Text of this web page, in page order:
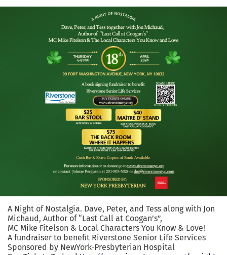
A Night of Nostalgia. Dave, Peter, and Tess along with Jon
Michaud, Author of “Last Call at Coogan’s”,
MC Mike Fitelson & Local Characters You Know & Love!
A fundraiser to benefit Riverstone Senior Life Services
Sponsored by NewYork-Presbyterian Hospital